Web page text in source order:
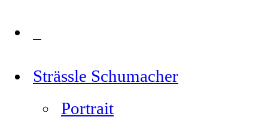
Strässle Schumacher
Portrait